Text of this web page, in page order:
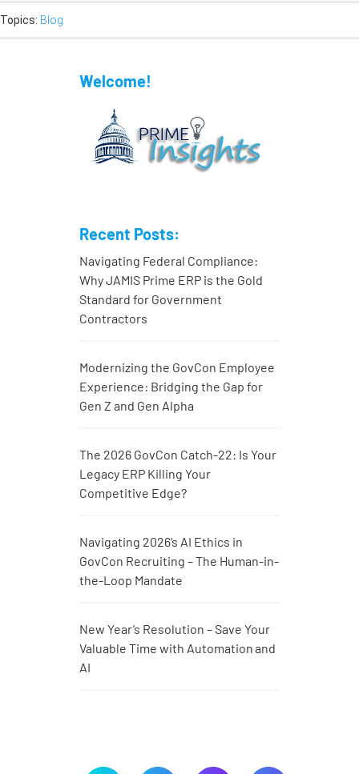
Topics: Blog
Welcome!
Recent Posts:
Navigating Federal Compliance:
Why JAMIS Prime ERP is the Gold
Standard for Government
Contractors
Modernizing the GovCon Employee
Experience: Bridging the Gap for
Gen Z and Gen Alpha
The 2026 GovCon Catch-22: Is Your
Legacy ERP Killing Your
Competitive Edge?
Navigating 2026’s AI Ethics in
GovCon Recruiting – The Human-in-
the-Loop Mandate
New Year’s Resolution – Save Your
Valuable Time with Automation and
AI